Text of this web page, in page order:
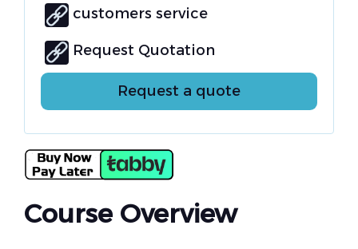
customers service
Request Quotation
Request a quote
Course Overview